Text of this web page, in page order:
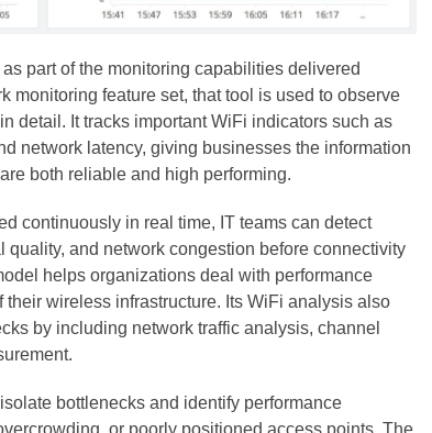
part of the monitoring capabilities delivered
monitoring feature set, that tool is used to observe
detail. It tracks important WiFi indicators such as
network latency, giving businesses the information
both reliable and high performing.
continuously in real time, IT teams can detect
and network congestion before connectivity
helps organizations deal with performance
wireless infrastructure. Its WiFi analysis also
by including network traffic analysis, channel
bottlenecks and identify performance
or poorly positioned access points. The